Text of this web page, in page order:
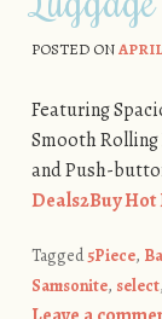
POSTED ON
Featuring
Smooth
and Push-
Deals2Buy Hot
Tagged5Piece,
Samsonite, select,